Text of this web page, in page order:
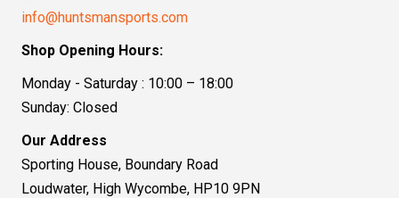
info@huntsmansports.com
Shop Opening Hours:
Monday - Saturday : 10:00 – 18:00
Sunday: Closed
Our Address
Sporting House, Boundary Road
Loudwater, High Wycombe, HP10 9PN